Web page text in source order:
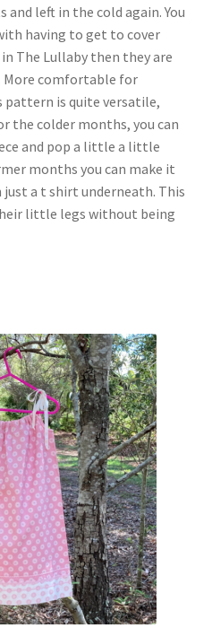
left in the cold again. You
having to get to cover
The Lullaby then they are
More comfortable for
pattern is quite versatile,
the colder months, you can
and pop a little a little
months you can make it
a t shirt underneath. This
little legs without being